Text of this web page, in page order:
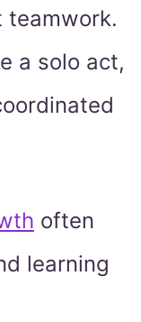
teamwork.
a solo act,
often
learning